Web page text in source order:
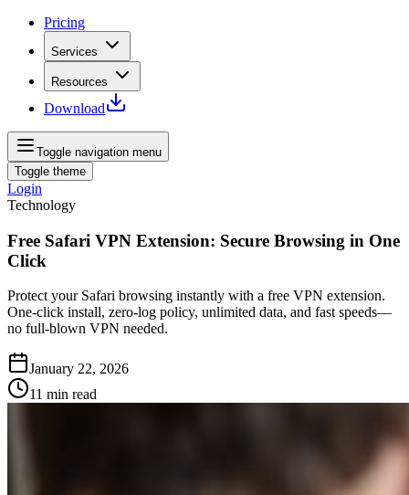
Pricing
Services
Resources
Download
Toggle navigation menu
Toggle theme
Login
Technology
Free Safari VPN Extension: Secure Browsing in One
Click
Protect your Safari browsing instantly with a free VPN extension.
One-click install, zero‑log policy, unlimited data, and fast speeds—
no full‑blown VPN needed.
January 22, 2026
11 min read